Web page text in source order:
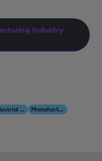
Industry
Industrial AI
Manufacturing